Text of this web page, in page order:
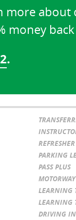
about
money
.
PARKING
PASS PLUS
LEARNING
LEARNING
DRIVING